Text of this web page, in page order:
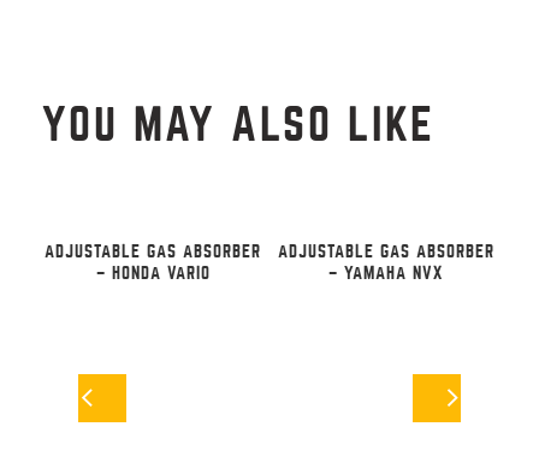
YOU MAY ALSO LIKE
ADJUSTABLE GAS ABSORBER
– HONDA VARIO
ADJUSTABLE GAS ABSORBER
– YAMAHA NVX